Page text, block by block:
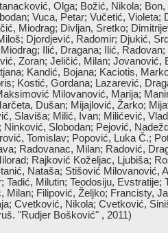
Olga; Božić, Nikola;
Vuca, Petar; Vučetić, Violeta;
Miodrag; Divljan, Sretko;
Djordjević, Radomir; Djukić,
Ilić, Dragana; Ilić,
Zoran; Jeličić, Milan; Jovanović,
Kandić, Bojana; Kaciotis,
Kostić, Gordana; Lazarević,
Milovanović, Marija;
Dušan; Mijajlović, Žarko;
Slaviša; Milić, Ivan; Milićević,
Ninković, Slobodan; Pejović,
Tomislav; Popović, Luka Č.;
Radovanac, Milan; Radović,
Rajković Koželjac, Ljubiša;
Nataša; Stišović Milovanović,
Tadić, Milutin; Teodosiju, Evstratije;
Milan; Filipović, Željko; Francisty,
Cvetković, Nikola; Cvetković,
"Rudjer Bošković" , 2011)